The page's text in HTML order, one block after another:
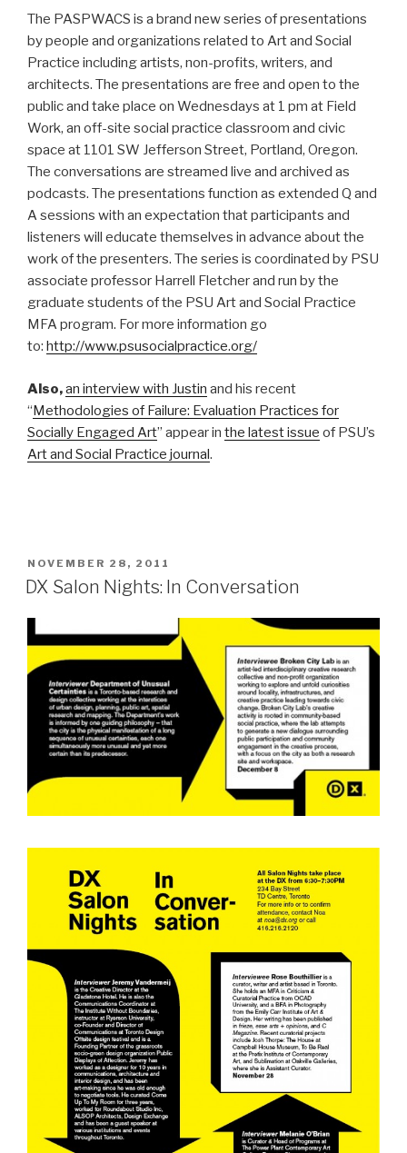
The PASPWACS is a brand new series of presentations
by people and organizations related to Art and Social
Practice including artists, non-profits, writers, and
architects. The presentations are free and open to the
public and take place on Wednesdays at 1 pm at Field
Work, an off-site social practice classroom and civic
space at 1101 SW Jefferson Street, Portland, Oregon.
The conversations are streamed live and archived as
podcasts. The presentations function as extended Q and
A sessions with an expectation that participants and
listeners will educate themselves in advance about the
work of the presenters. The series is coordinated by PSU
associate professor Harrell Fletcher and run by the
graduate students of the PSU Art and Social Practice
MFA program. For more information go
to: http://www.psusocialpractice.org/
Also,an interview with Justin and his recent
“Methodologies of Failure: Evaluation Practices for
Socially Engaged Art” appear in the latest issue of PSU’s
Art and Social Practice journal.
POSTED
ON
NOVEMBER 28, 2011
DX Salon Nights: In Conversation